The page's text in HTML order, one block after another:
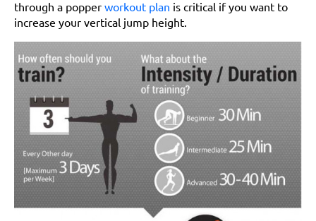
through a popper workout plan is critical if you want to
increase your vertical jump height.